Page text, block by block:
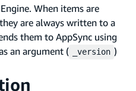
When items are
are always written to a
them to AppSync using
an argument (
_version )